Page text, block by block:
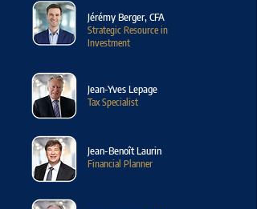
Jérémy Berger, CFA
Strategic Resource in
Investment
Jean-Yves Lepage
Tax Specialist
Jean-Benoît Laurin
Financial Planner